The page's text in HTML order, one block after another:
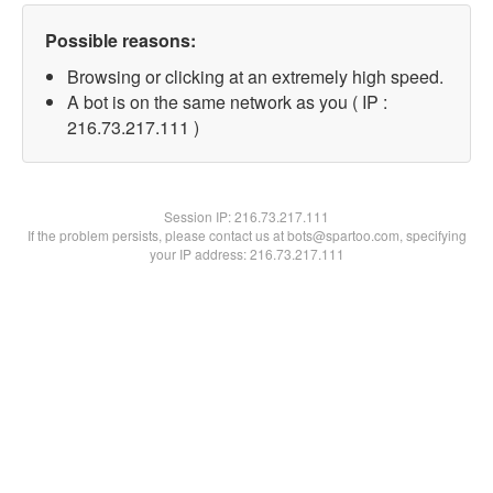
Possible reasons:
Browsing or clicking at an extremely high speed.
A bot is on the same network as you ( IP :
216.73.217.111 )
Session IP:216.73.217.111
If the problem persists, please contact us at bots@spartoo.com, specifying
your IP address: 216.73.217.111